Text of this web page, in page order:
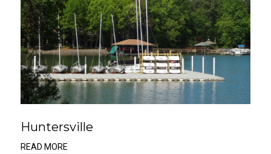
Huntersville
READ MORE